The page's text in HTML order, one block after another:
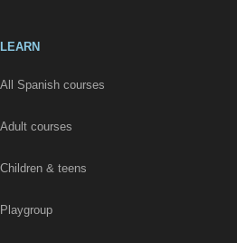
LEARN
All Spanish courses
Adult courses
Children & teens
Playgroup